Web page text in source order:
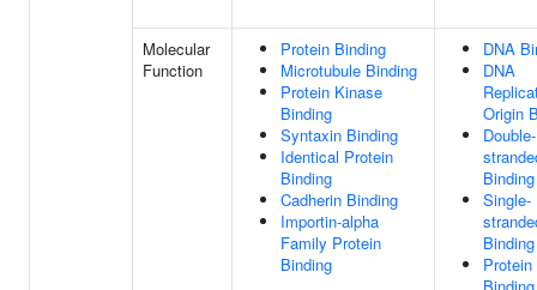
Molecular
Function
Protein Binding
Microtubule Binding
Protein Kinase
Binding
Syntaxin Binding
Identical Protein
Binding
Cadherin Binding
Importin-alpha
Family Protein
Binding
DNA
DNA
Origin
Double-
Binding
Single-
Binding
Protein